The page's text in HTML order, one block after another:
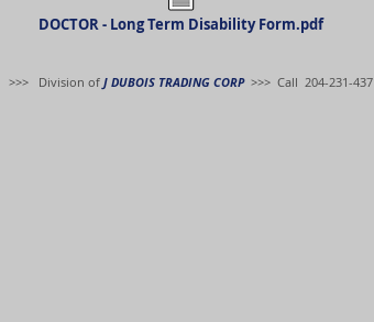
DOCTOR - Long Term Disability Form.pdf
>>> Division of J DUBOIS TRADING CORP >>> Call 204-231-